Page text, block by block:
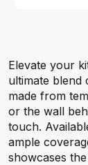
Elevate your
ultimate blend
made from
or the wall
touch.
ample
showcases